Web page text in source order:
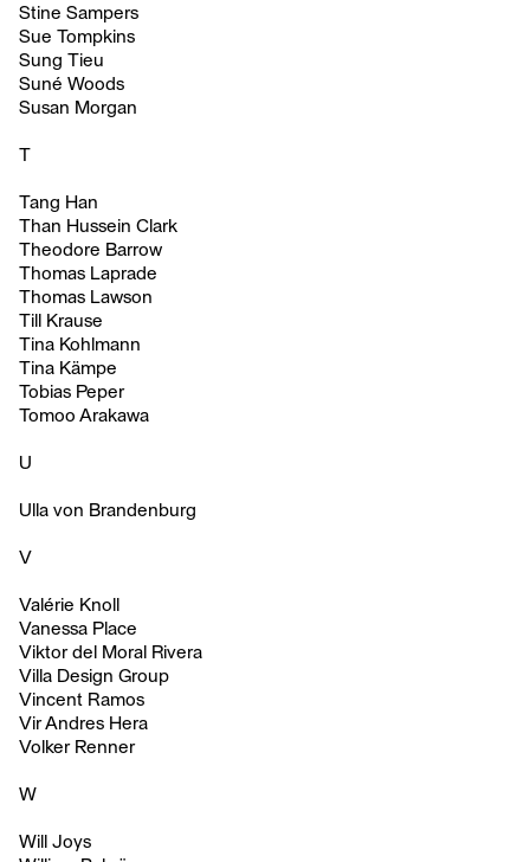
Stine Sampers
Sue Tompkins
Sung Tieu
Suné Woods
Susan Morgan
T
Tang Han
Than Hussein Clark
Theodore Barrow
Thomas Laprade
Thomas Lawson
Till Krause
Tina Kohlmann
Tina Kämpe
Tobias Peper
Tomoo Arakawa
U
Ulla von Brandenburg
V
Valérie Knoll
Vanessa Place
Viktor del Moral Rivera
Villa Design Group
Vincent Ramos
Vir Andres Hera
Volker Renner
W
Will Joys